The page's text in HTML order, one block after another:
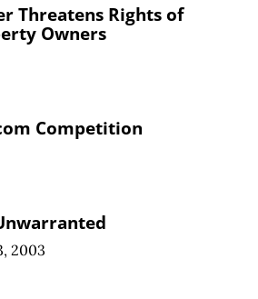
Threatens Rights of
Owners
Competition
2003